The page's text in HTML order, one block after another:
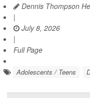
Dennis Thompson
|
July 8, 2026
|
Full Page
Adolescents / Teens